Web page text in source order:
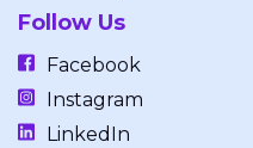
Follow Us
Facebook
Instagram
LinkedIn